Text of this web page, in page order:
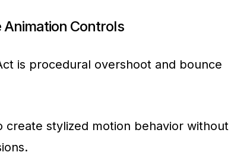
Controls
is procedural overshoot and bounce
create stylized motion behavior without